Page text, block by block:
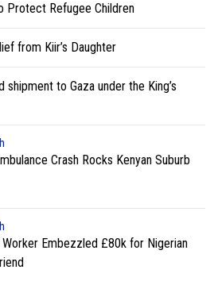
Protect Refugee Children
from Kiir’s Daughter
to Gaza under the King’s
Crash Rocks Kenyan Suburb
Worker Embezzled £80k for Nigerian